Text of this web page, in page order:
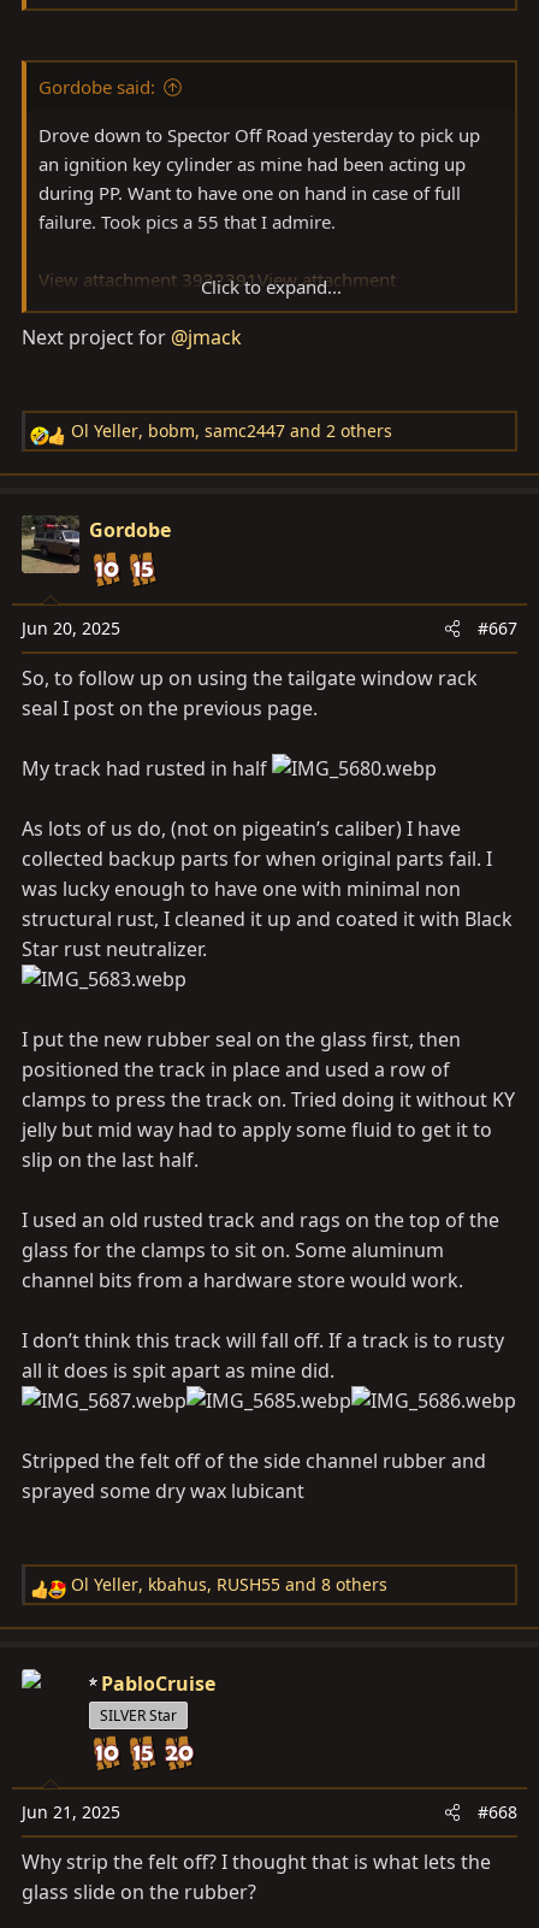
3932392View attachment 3932393nextView
Gordobe said:
Drove down to Spector Off Road yesterday to pick up
an ignition key cylinder as mine had been acting up
during PP. Want to have one on hand in case of full
failure. Took pics a 55 that I admire.
View attachment 3932391View attachment
3932392View attachment 3932393View attachment
3932394
Click to expand...
Next project for @jmack
R
e
c
t
i
o
n
s
:
Ol Yeller, bobm, samc2447 and 2 others
Gordobe
Jun 20, 2025 #667
So, to follow up on using the tailgate window rack
seal I post on the previous page.
My track had rusted in half
As lots of us do, (not on pigeatin’s caliber) I have
collected backup parts for when original parts fail. I
was lucky enough to have one with minimal non
structural rust, I cleaned it up and coated it with Black
Star rust neutralizer.
I put the new rubber seal on the glass first, then
positioned the track in place and used a row of
clamps to press the track on. Tried doing it without KY
jelly but mid way had to apply some fluid to get it to
slip on the last half.
I used an old rusted track and rags on the top of the
glass for the clamps to sit on. Some aluminum
channel bits from a hardware store would work.
I don’t think this track will fall off. If a track is to rusty
all it does is spit apart as mine did.
Stripped the felt off of the side channel rubber and
sprayed some dry wax lubicant
R
e
c
s
:
Ol Yeller, kbahus, RUSH55 and 8 others
PabloCruise
SILVER Star
Jun 21, 2025 #668
Why strip the felt off? I thought that is what lets the
glass slide on the rubber?